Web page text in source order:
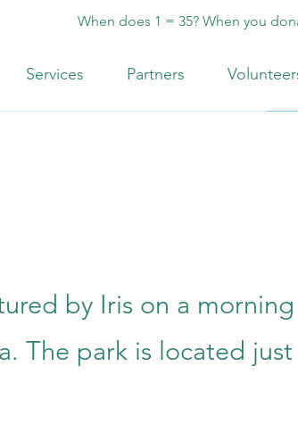
When does 1 = 35? When you
Services Partners
by Iris on a
The park is located